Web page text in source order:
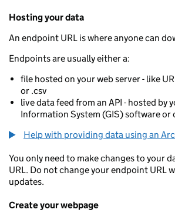
Hosting your data
An endpoint URL is where anyone can
Endpoints are usually either a:
file hosted on your web server - like
or .csv
live data feed from an API - hosted by
Information System (GIS) software or
Help with providing data using an
You only need to make changes to your
URL. Do not change your endpoint URL
updates.
Create your webpage